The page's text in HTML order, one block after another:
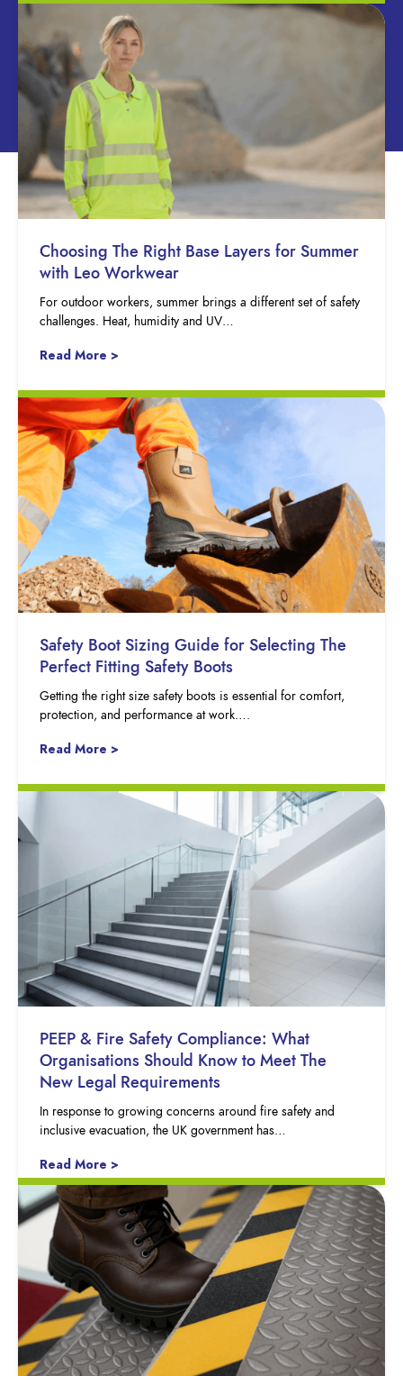
Choosing The Right Base Layers for Summer
with Leo Workwear
For outdoor workers, summer brings a different set of safety
challenges. Heat, humidity and UV…
Read More >
Safety Boot Sizing Guide for Selecting The
Perfect Fitting Safety Boots
Getting the right size safety boots is essential for comfort,
protection, and performance at work….
Read More >
PEEP & Fire Safety Compliance: What
Organisations Should Know to Meet The
New Legal Requirements
In response to growing concerns around fire safety and
inclusive evacuation, the UK government has…
Read More >